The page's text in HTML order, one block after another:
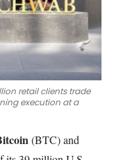
retail clients trade
execution at a
(BTC)and